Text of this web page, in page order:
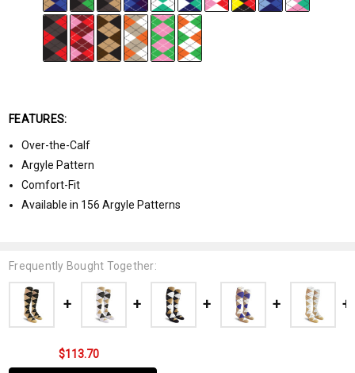
FEATURES:
Over-the-Calf
Argyle Pattern
Comfort-Fit
Available in 156 Argyle Patterns
Frequently Bought Together:
$113.70